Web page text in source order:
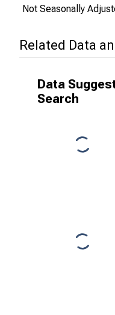
Not Seasonally
Related Data
Data
Search